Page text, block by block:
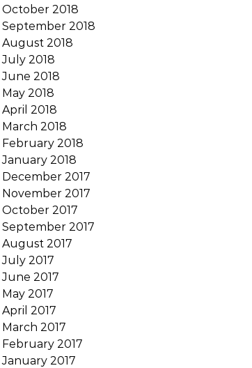
October 2018
September 2018
August 2018
July 2018
June 2018
May 2018
April 2018
March 2018
February 2018
January 2018
December 2017
November 2017
October 2017
September 2017
August 2017
July 2017
June 2017
May 2017
April 2017
March 2017
February 2017
January 2017